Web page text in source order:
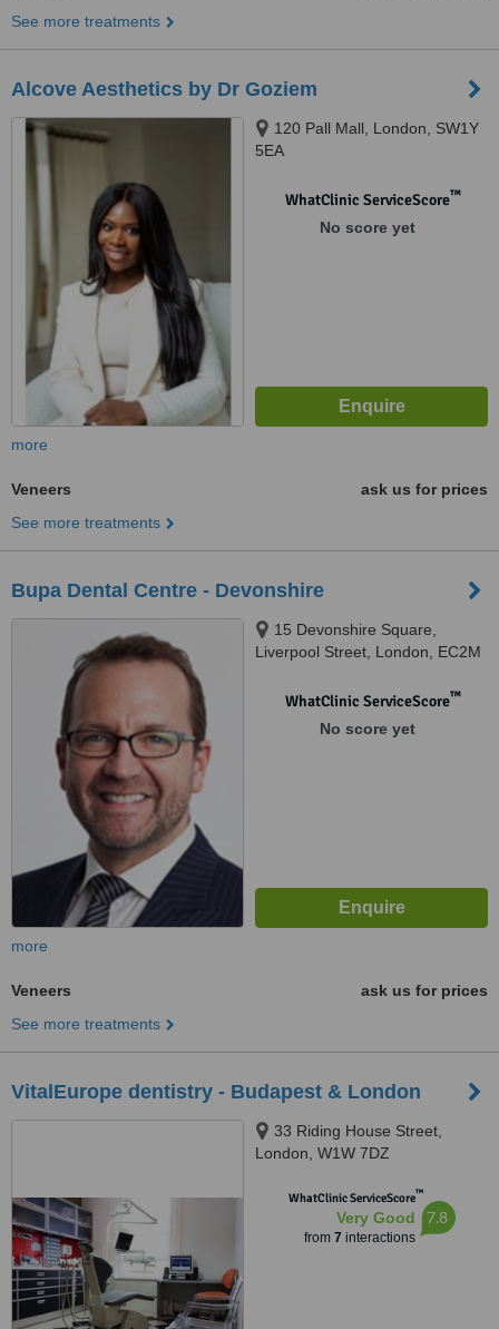
See more treatments
Alcove Aesthetics by Dr Goziem
120 Pall Mall, London, SW1Y
5EA
WhatClinic ServiceScore™
No score yet
more
Veneers
ask us for prices
See more treatments
Bupa Dental Centre - Devonshire
15 Devonshire Square,
Liverpool Street, London, EC2M
WhatClinic ServiceScore™
No score yet
more
Veneers
ask us for prices
See more treatments
VitalEurope dentistry - Budapest & London
33 Riding House Street,
London, W1W 7DZ
WhatClinic ServiceScore™
Very Good
from 7 interactions
7.8